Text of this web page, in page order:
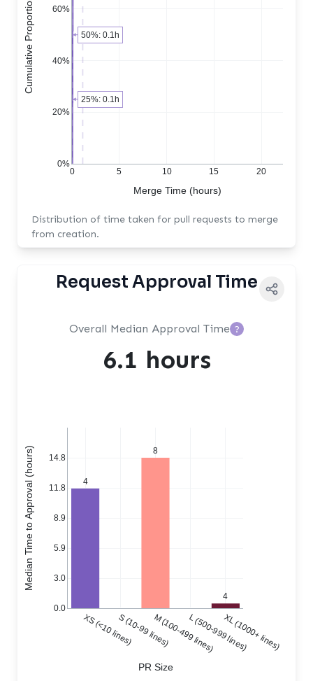
0 5 10 15 20
0%
20%
40%
60%
Merge Time (hours)
Cumulative Proportion of PRs
25%: 0.1h
50%: 0.1h
Distribution of time taken for pull requests to merge
from creation.
Request Approval Time
Overall Median Approval Time ?
6.1 hours
4
8
4
XS (<10 lines)S (10-99 lines)M (100-499 lines)L (500-999 lines)XL (1000+ lines)
0.0
3.0
5.9
8.9
11.8
14.8
PR Size
Median Time to Approval (hours)